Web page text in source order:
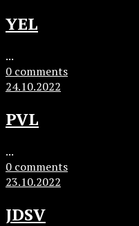
YEL
...
0 comments
24.10.2022
PVL
...
0 comments
23.10.2022
JDSV